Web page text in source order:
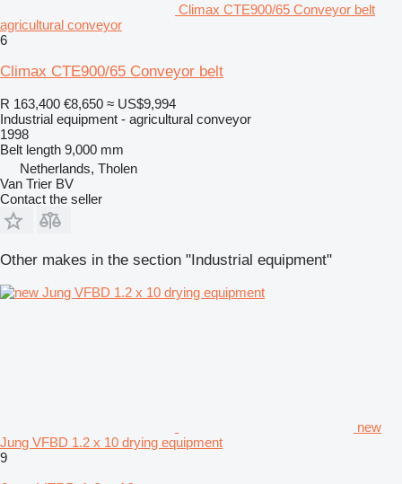
Climax CTE900/65 Conveyor belt
agricultural conveyor
6
Climax CTE900/65 Conveyor belt
R 163,400 €8,650 ≈ US$9,994
Industrial equipment - agricultural conveyor
1998
Belt length 9,000 mm
Netherlands, Tholen
Van Trier BV
Contact the seller
Other makes in the section "Industrial equipment"
new
Jung VFBD 1.2 x 10 drying equipment
9